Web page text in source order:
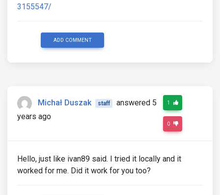
3155547/
ADD COMMENT
Michał Duszak staff
answered 5
years ago
1
0
Hello, just like ivan89 said. I tried it locally and it
worked for me. Did it work for you too?